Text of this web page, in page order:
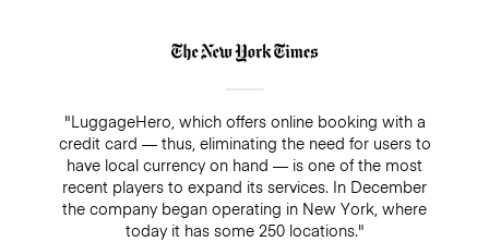
"LuggageHero, which offers online booking with a
credit card — thus, eliminating the need for users to
have local currency on hand — is one of the most
recent players to expand its services. In December
the company began operating in New York, where
today it has some 250 locations."